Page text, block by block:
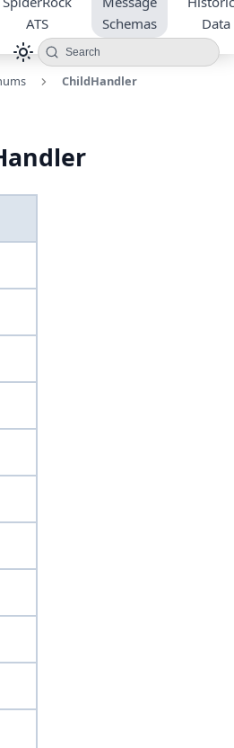
ATS
Schemas
Data
Search
ChildHandler